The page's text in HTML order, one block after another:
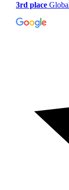
3rd place